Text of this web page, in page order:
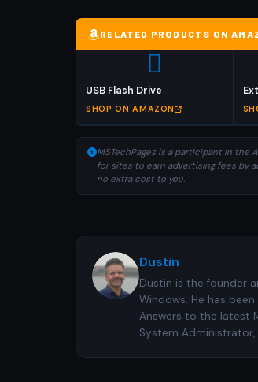
RELATED PRODUCTS ON
USB Flash Drive
SHOP ON AMAZON
MSTechPages is a participant in the
for sites to earn advertising fees by
no extra cost to you.
Dustin
Dustin is the founder
Windows. He has
Answers to the latest
System